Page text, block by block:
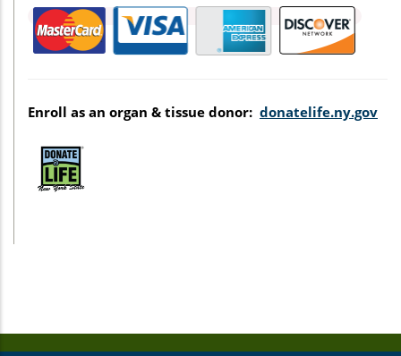
Enroll as an organ & tissue donor: donatelife.ny.gov